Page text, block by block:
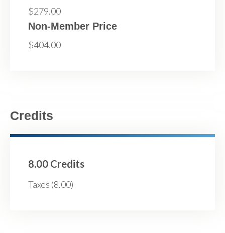
$279.00
Non-Member Price
$404.00
Credits
8.00 Credits
Taxes (8.00)